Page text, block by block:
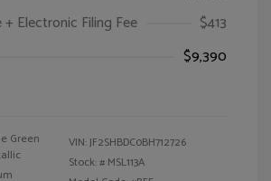
Electronic Filing Fee
$413
$9,390
Green
VIN:JF2SHBDC0BH712726
Stock: # MSL113A